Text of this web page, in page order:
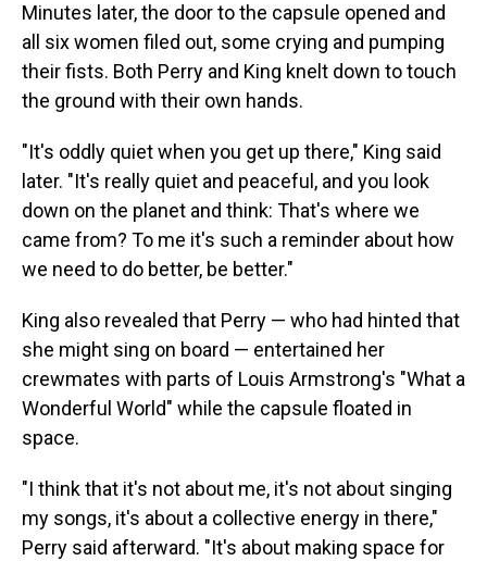
Minutes later, the door to the capsule opened and
all six women filed out, some crying and pumping
their fists. Both Perry and King knelt down to touch
the ground with their own hands.
"It's oddly quiet when you get up there," King said
later. "It's really quiet and peaceful, and you look
down on the planet and think: That's where we
came from? To me it's such a reminder about how
we need to do better, be better."
King also revealed that Perry — who had hinted that
she might sing on board — entertained her
crewmates with parts of Louis Armstrong's "What a
Wonderful World" while the capsule floated in
space.
"I think that it's not about me, it's not about singing
my songs, it's about a collective energy in there,"
Perry said afterward. "It's about making space for